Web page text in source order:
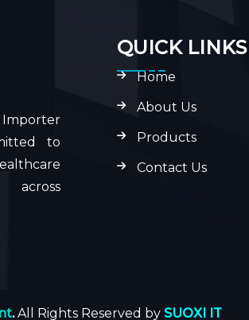
Importer
to
QUICK LINKS
Home
About Us
Products
Contact Us
.All Rights Reserved by SUOXI IT